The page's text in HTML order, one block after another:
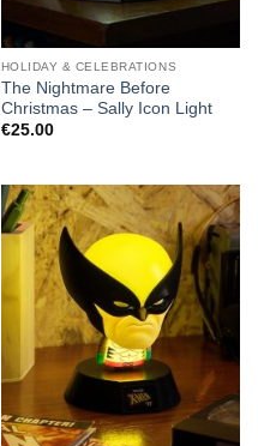
HOLIDAY & CELEBRATIONS
The Nightmare Before
Christmas – Sally Icon Light
€25.00